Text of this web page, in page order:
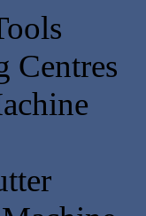
Centres